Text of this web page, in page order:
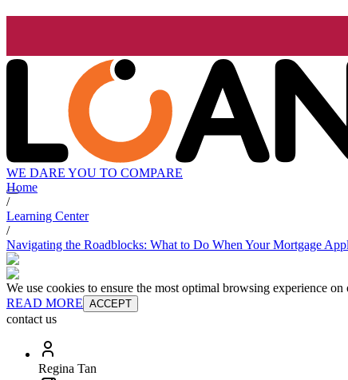
WE DARE YOU TO COMPARE
Home
/
Learning Center
/
Navigating the Roadblocks: What to Do When Your Mortgage
We use cookies to ensure the most optimal browsing experience
READ MORE ACCEPT
contact us
Regina Tan